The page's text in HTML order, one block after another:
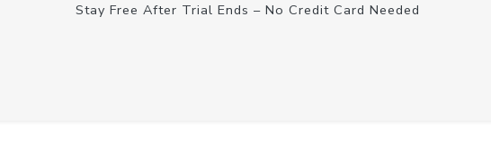
Stay Free After Trial Ends – No Credit Card Needed